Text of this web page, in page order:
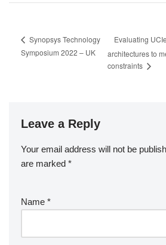
Synopsys Technology
Symposium 2022 – UK
Evaluating
architectures to
constraints
Leave a Reply
Your email address will not be
are marked *
Name *